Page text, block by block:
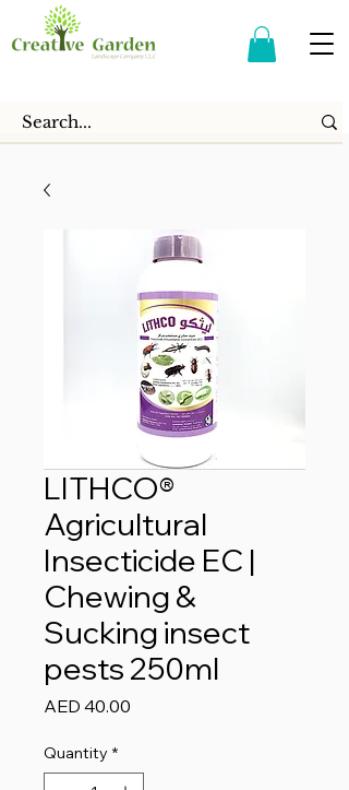
LITHCO®
Agricultural
Insecticide EC |
Chewing &
Sucking insect
pests 250ml
AED 40.00
Quantity *